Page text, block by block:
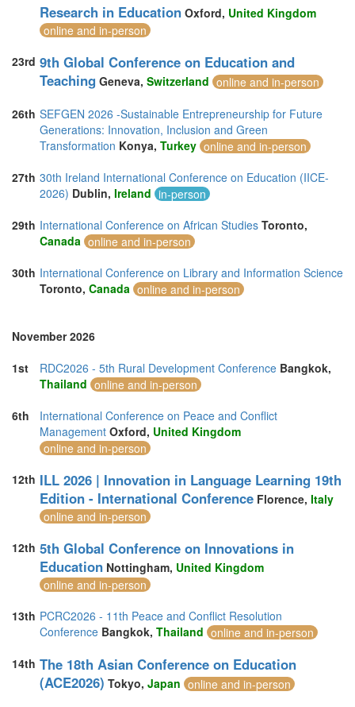
Research in Education Oxford, United Kingdom
online and in-person
23rd 9th Global Conference on Education and
Teaching Geneva, Switzerland online and in-person
26th SEFGEN 2026 -Sustainable Entrepreneurship for Future
Generations: Innovation, Inclusion and Green
Transformation Konya, Turkey online and in-person
27th 30th Ireland International Conference on Education (IICE-
2026) Dublin, Ireland in-person
29th International Conference on African Studies Toronto,
Canada online and in-person
30th International Conference on Library and Information Science
Toronto, Canada online and in-person
November 2026
1st
RDC2026 - 5th Rural Development Conference Bangkok,
Thailand online and in-person
6th
International Conference on Peace and Conflict
Management Oxford, United Kingdom
online and in-person
12th ILL 2026 | Innovation in Language Learning 19th
Edition - International Conference Florence, Italy
online and in-person
12th 5th Global Conference on Innovations in
Education Nottingham, United Kingdom
online and in-person
13th PCRC2026 - 11th Peace and Conflict Resolution
Conference Bangkok, Thailand online and in-person
14th The 18th Asian Conference on Education
(ACE2026) Tokyo, Japan online and in-person